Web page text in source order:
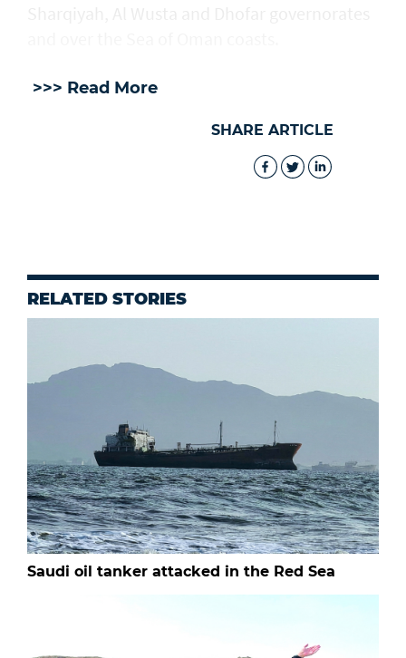
>>> Read More
SHARE ARTICLE
RELATED STORIES
Saudi oil tanker attacked in the Red Sea